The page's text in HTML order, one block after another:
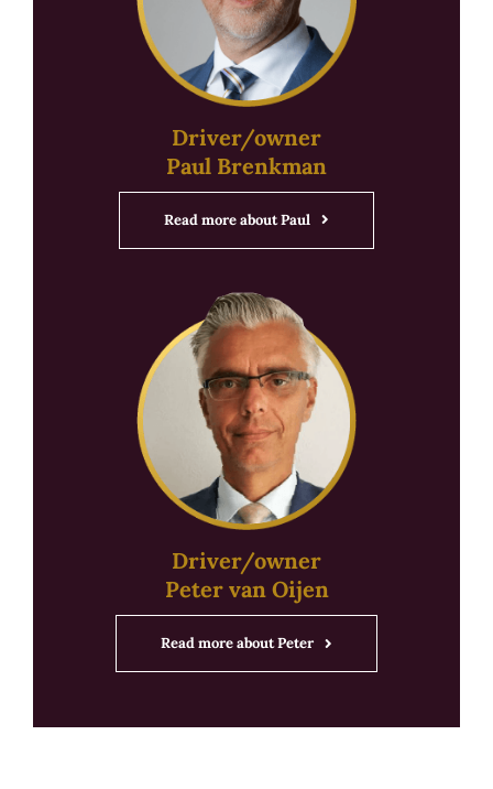
Driver/owner
Paul Brenkman
Read more about Paul
Driver/owner
Peter van Oijen
Read more about Peter